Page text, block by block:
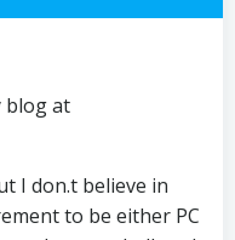
blog at
I don.t believe in
to be either PC